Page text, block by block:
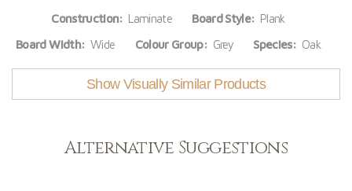
Construction: Laminate Board Style: Plank
Board Width: Wide Colour Group: Grey Species: Oak
Show Visually Similar Products
Alternative Suggestions